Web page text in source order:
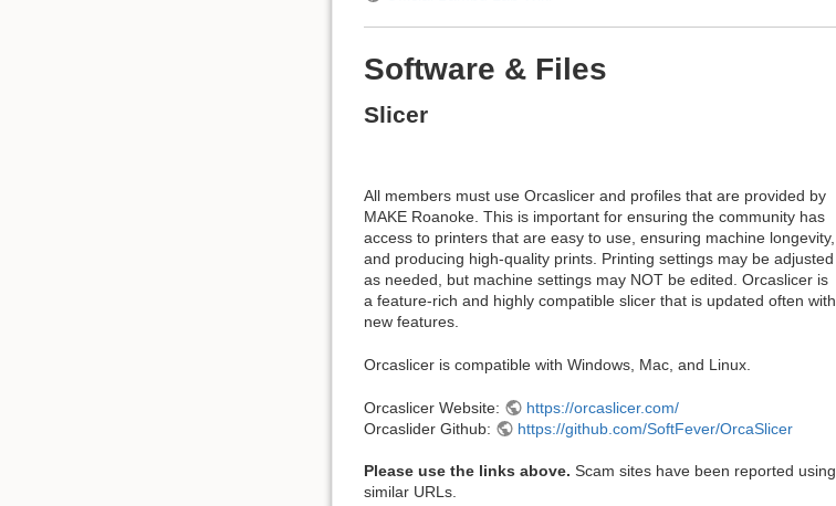
Software & Files
Slicer
All members must use Orcaslicer and profiles that are provided by
MAKE Roanoke. This is important for ensuring the community has
access to printers that are easy to use, ensuring machine longevity,
and producing high-quality prints. Printing settings may be adjusted
as needed, but machine settings may NOT be edited. Orcaslicer is
a feature-rich and highly compatible slicer that is updated often with
new features.
Orcaslicer is compatible with Windows, Mac, and Linux.
Orcaslicer Website:
https://orcaslicer.com/
Orcaslider Github:
https://github.com/SoftFever/OrcaSlicer
Please use the links above. Scam sites have been reported using
similar URLs.